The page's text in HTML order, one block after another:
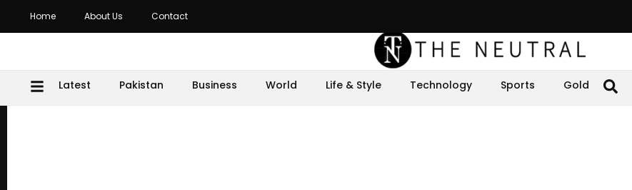
Home About Us Contact
Latest Pakistan Business World Life & Style Technology Sports Gold